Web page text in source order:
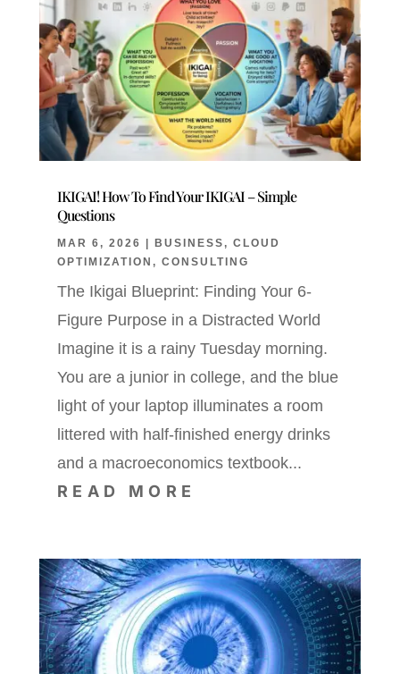
IKIGAI! How To Find Your IKIGAI – Simple
Questions
MAR 6, 2026 | BUSINESS, CLOUD
OPTIMIZATION , CONSULTING
The Ikigai Blueprint: Finding Your 6-
Figure Purpose in a Distracted World
Imagine it is a rainy Tuesday morning.
You are a junior in college, and the blue
light of your laptop illuminates a room
littered with half-finished energy drinks
and a macroeconomics textbook...
READ MORE